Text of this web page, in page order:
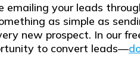
emailing your leads
as simple as
new prospect. In our
to convert leads—